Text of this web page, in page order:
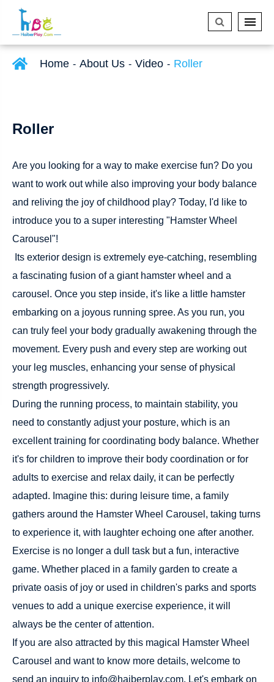
Home About Us Video Roller
Roller
Are you looking for a way to make exercise fun? Do you
want to work out while also improving your body balance
and reliving the joy of childhood play? Today, I'd like to
introduce you to a super interesting "Hamster Wheel
Carousel"!
Its exterior design is extremely eye-catching, resembling
a fascinating fusion of a giant hamster wheel and a
carousel. Once you step inside, it's like a little hamster
embarking on a joyous running spree. As you run, you
can truly feel your body gradually awakening through the
movement. Every push and every step are working out
your leg muscles, enhancing your sense of physical
strength progressively.
During the running process, to maintain stability, you
need to constantly adjust your posture, which is an
excellent training for coordinating body balance. Whether
it's for children to improve their body coordination or for
adults to exercise and relax daily, it can be perfectly
adapted. Imagine this: during leisure time, a family
gathers around the Hamster Wheel Carousel, taking turns
to experience it, with laughter echoing one after another.
Exercise is no longer a dull task but a fun, interactive
game. Whether placed in a family garden to create a
private oasis of joy or used in children's parks and sports
venues to add a unique exercise experience, it will
always be the center of attention.
If you are also attracted by this magical Hamster Wheel
Carousel and want to know more details, welcome to
send an inquiry to info@haiberplay.com. Let's embark on